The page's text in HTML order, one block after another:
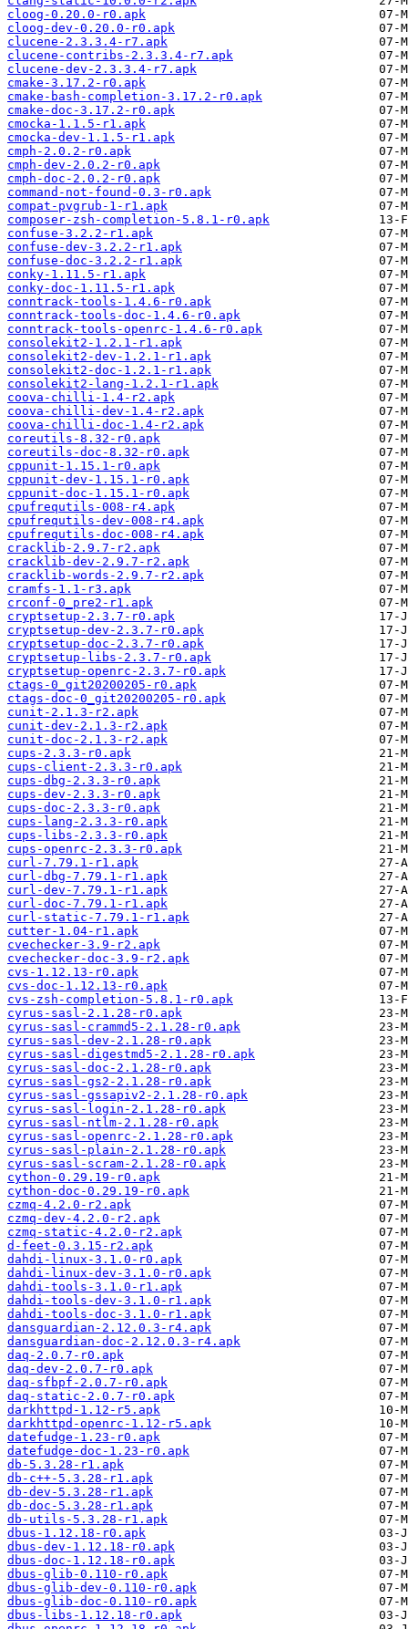
cloog-0.20.0-r0.apk
cloog-dev-0.20.0-r0.apk
clucene-2.3.3.4-r7.apk
clucene-contribs-2.3.3.4-r7.apk
clucene-dev-2.3.3.4-r7.apk
cmake-3.17.2-r0.apk
cmake-bash-completion-3.17.2-r0.apk
cmake-doc-3.17.2-r0.apk
cmocka-1.1.5-r1.apk
cmocka-dev-1.1.5-r1.apk
cmph-2.0.2-r0.apk
cmph-dev-2.0.2-r0.apk
cmph-doc-2.0.2-r0.apk
command-not-found-0.3-r0.apk
compat-pvgrub-1-r1.apk
composer-zsh-completion-5.8.1-r0.apk
confuse-3.2.2-r1.apk
confuse-dev-3.2.2-r1.apk
confuse-doc-3.2.2-r1.apk
conky-1.11.5-r1.apk
conky-doc-1.11.5-r1.apk
conntrack-tools-1.4.6-r0.apk
conntrack-tools-doc-1.4.6-r0.apk
conntrack-tools-openrc-1.4.6-r0.apk
consolekit2-1.2.1-r1.apk
consolekit2-dev-1.2.1-r1.apk
consolekit2-doc-1.2.1-r1.apk
consolekit2-lang-1.2.1-r1.apk
coova-chilli-1.4-r2.apk
coova-chilli-dev-1.4-r2.apk
coova-chilli-doc-1.4-r2.apk
coreutils-8.32-r0.apk
coreutils-doc-8.32-r0.apk
cppunit-1.15.1-r0.apk
cppunit-dev-1.15.1-r0.apk
cppunit-doc-1.15.1-r0.apk
cpufrequtils-008-r4.apk
cpufrequtils-dev-008-r4.apk
cpufrequtils-doc-008-r4.apk
cracklib-2.9.7-r2.apk
cracklib-dev-2.9.7-r2.apk
cracklib-words-2.9.7-r2.apk
cramfs-1.1-r3.apk
crconf-0_pre2-r1.apk
cryptsetup-2.3.7-r0.apk
cryptsetup-dev-2.3.7-r0.apk
cryptsetup-doc-2.3.7-r0.apk
cryptsetup-libs-2.3.7-r0.apk
cryptsetup-openrc-2.3.7-r0.apk
ctags-0_git20200205-r0.apk
ctags-doc-0_git20200205-r0.apk
cunit-2.1.3-r2.apk
cunit-dev-2.1.3-r2.apk
cunit-doc-2.1.3-r2.apk
cups-2.3.3-r0.apk
cups-client-2.3.3-r0.apk
cups-dbg-2.3.3-r0.apk
cups-dev-2.3.3-r0.apk
cups-doc-2.3.3-r0.apk
cups-lang-2.3.3-r0.apk
cups-libs-2.3.3-r0.apk
cups-openrc-2.3.3-r0.apk
curl-7.79.1-r1.apk
curl-dbg-7.79.1-r1.apk
curl-dev-7.79.1-r1.apk
curl-doc-7.79.1-r1.apk
curl-static-7.79.1-r1.apk
cutter-1.04-r1.apk
cvechecker-3.9-r2.apk
cvechecker-doc-3.9-r2.apk
cvs-1.12.13-r0.apk
cvs-doc-1.12.13-r0.apk
cvs-zsh-completion-5.8.1-r0.apk
cyrus-sasl-2.1.28-r0.apk
cyrus-sasl-crammd5-2.1.28-r0.apk
cyrus-sasl-dev-2.1.28-r0.apk
cyrus-sasl-digestmd5-2.1.28-r0.apk
cyrus-sasl-doc-2.1.28-r0.apk
cyrus-sasl-gs2-2.1.28-r0.apk
cyrus-sasl-gssapiv2-2.1.28-r0.apk
cyrus-sasl-login-2.1.28-r0.apk
cyrus-sasl-ntlm-2.1.28-r0.apk
cyrus-sasl-openrc-2.1.28-r0.apk
cyrus-sasl-plain-2.1.28-r0.apk
cyrus-sasl-scram-2.1.28-r0.apk
cython-0.29.19-r0.apk
cython-doc-0.29.19-r0.apk
czmq-4.2.0-r2.apk
czmq-dev-4.2.0-r2.apk
czmq-static-4.2.0-r2.apk
d-feet-0.3.15-r2.apk
dahdi-linux-3.1.0-r0.apk
dahdi-linux-dev-3.1.0-r0.apk
dahdi-tools-3.1.0-r1.apk
dahdi-tools-dev-3.1.0-r1.apk
dahdi-tools-doc-3.1.0-r1.apk
dansguardian-2.12.0.3-r4.apk
dansguardian-doc-2.12.0.3-r4.apk
daq-2.0.7-r0.apk
daq-dev-2.0.7-r0.apk
daq-sfbpf-2.0.7-r0.apk
daq-static-2.0.7-r0.apk
darkhttpd-1.12-r5.apk
darkhttpd-openrc-1.12-r5.apk
datefudge-1.23-r0.apk
datefudge-doc-1.23-r0.apk
db-5.3.28-r1.apk
db-c++-5.3.28-r1.apk
db-dev-5.3.28-r1.apk
db-doc-5.3.28-r1.apk
db-utils-5.3.28-r1.apk
dbus-1.12.18-r0.apk
dbus-dev-1.12.18-r0.apk
dbus-doc-1.12.18-r0.apk
dbus-glib-0.110-r0.apk
dbus-glib-dev-0.110-r0.apk
dbus-glib-doc-0.110-r0.apk
dbus-libs-1.12.18-r0.apk